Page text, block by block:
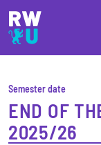
Skip to main content
Skip to main
Skip to footer
Semester date
END OF
2025/26